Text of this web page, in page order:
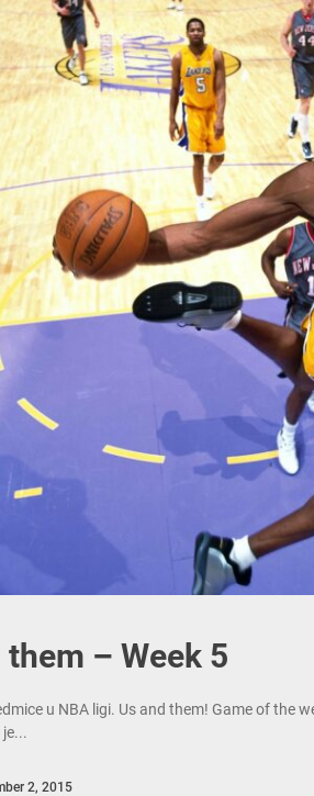
them – Week 5
u NBA ligi. Us and them! Game of the
2, 2015